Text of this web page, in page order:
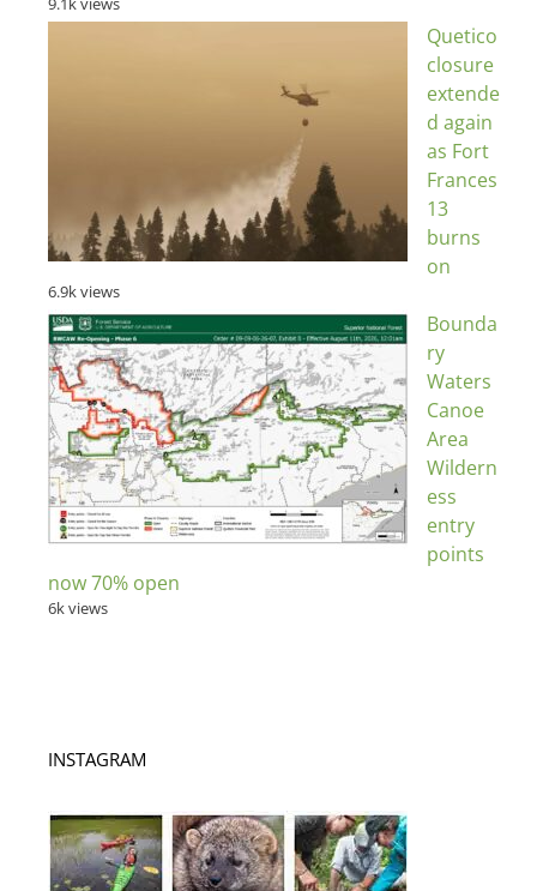
Quetico
closure
extende
d again
as Fort
Frances
13
burns
on
6.9k views
Bounda
ry
Waters
Canoe
Area
Wildern
ess
entry
points
now 70% open
6k views
INSTAGRAM